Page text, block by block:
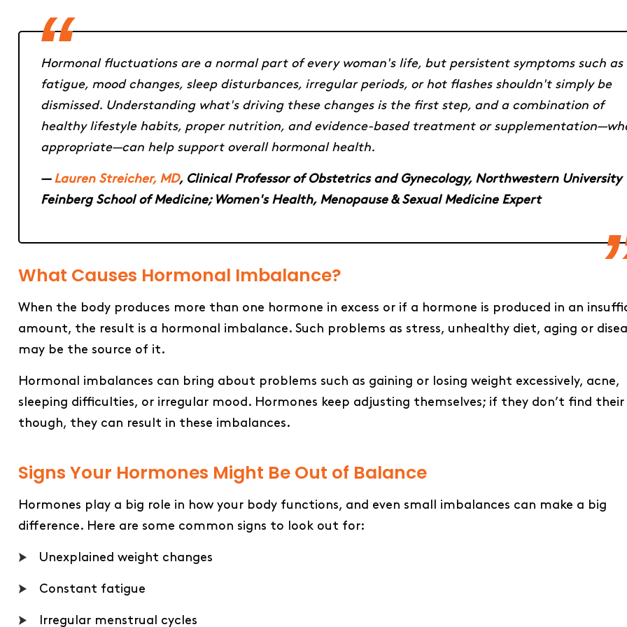
Hormonal fluctuations are a normal part of every woman's life, but persistent symptoms such as
fatigue, mood changes, sleep disturbances, irregular periods, or hot flashes shouldn't simply be
dismissed. Understanding what's driving these changes is the first step, and a combination of
healthy lifestyle habits, proper nutrition, and evidence-based treatment or
appropriate—can help support overall hormonal health.
— Lauren Streicher, MD, Clinical Professor of Obstetrics and Gynecology, Northwestern University
Feinberg School of Medicine; Women's Health, Menopause & Sexual Medicine Expert
What​‍​‌‍​‍‌​‍​‌‍​‍‌ Causes Hormonal Imbalance?
When the body produces more than one hormone in excess or if a hormone is produced in an
amount, the result is a hormonal imbalance. Such problems as stress, unhealthy diet, aging or
may be the source of it.
Hormonal imbalances can bring about problems such as gaining or losing weight excessively, acne,
sleeping difficulties, or irregular mood. Hormones keep adjusting themselves; if they don’t find their
though, they can result in these ​‍​‌‍​‍‌​‍​‌‍​‍‌imbalances.
Signs Your Hormones Might Be Out of Balance
Hormones play a big role in how your body functions, and even small imbalances can make a big
difference. Here are some common signs to look out for:
Unexplained weight changes
Constant fatigue
Irregular menstrual cycles